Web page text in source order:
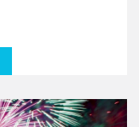
partnership with
with the